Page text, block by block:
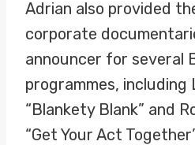
Adrian also provided
corporate
announcer for several
programmes, including
“Blankety Blank” and
“Get Your Act